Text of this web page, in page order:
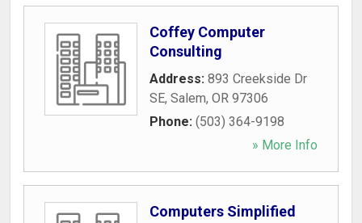
Coffey Computer
Consulting
Address: 893 Creekside Dr
SE, Salem, OR 97306
Phone: (503) 364-9198
» More Info
Computers Simplified